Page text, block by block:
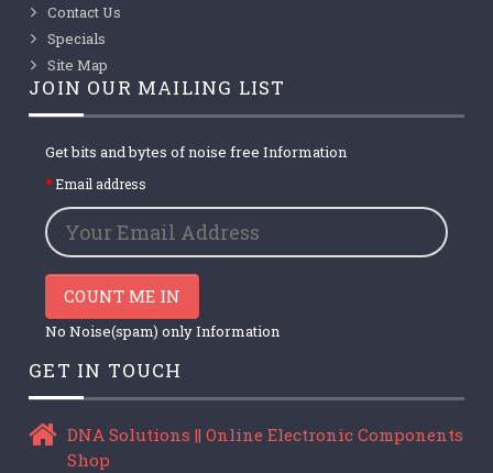
Contact Us
Specials
Site Map
JOIN OUR MAILING LIST
Get bits and bytes of noise free Information
Email address
COUNT ME IN
No Noise(spam) only Information
GET IN TOUCH
DNA Solutions || Online Electronic Components
Shop